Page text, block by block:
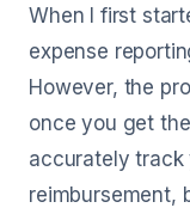
When I first
expense
However, the
once you get
accurately track
reimbursement,